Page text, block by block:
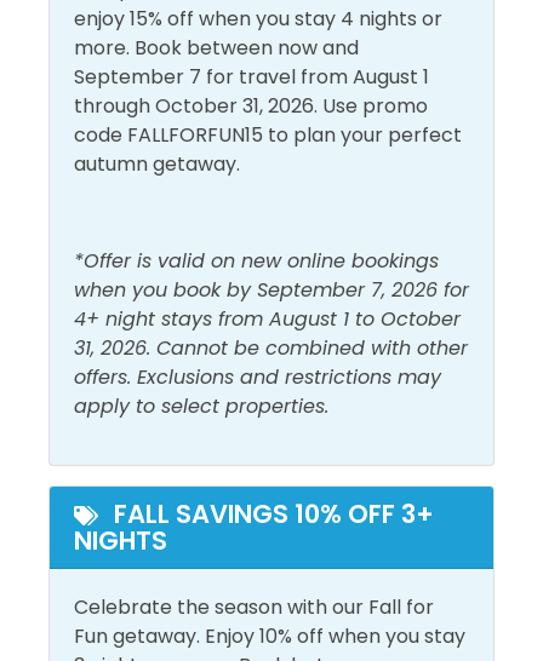
Bunk Room: Twin-over-twin Bunk Bed
Living Room: Sleeper Sofa
Shores of Panama offers a wide variety of thrilling
resort amenities for people of all ages to enjoy,
hot tubs. Grab a cool beverage at one of the two tiki
bars and lounge on the sundeck all afternoon. The
onsite fitness facility is fully stocked with cardio and
weight equipment, perfect for staying slim and trim
during your beach vacation. Guests are able to
reserve a beach bonfire through Light Me Up Beach
Bonfires for an additional fee. Make Shores of
As the bridge between the traditional and
contemporary culinary scene in PCB, Chef Guillermo
offers a unique perspective and offers The Shores of
Panama a rich culinary experience. Enjoy all your
favorites for Breakfast, Lunch, and even those late-
Dryer
Free Wifi
Heating
Hot Water
Shampoo
Shower
Smoke Detector
Must Haves
Beach Front
Beach View
Elevator
Hot Tub
Pool
Balcony
Outdoor Furniture
Private Entrance
Pool and Spa
Heated Pool
enjoy 15% off when you stay 4 nights or
more. Book between now and
September 7 for travel from August 1
through October 31, 2026. Use promo
code FALLFORFUN15 to plan your perfect
autumn getaway.
*Offer is valid on new online bookings
when you book by September 7, 2026 for
4+ night stays from August 1 to October
31, 2026. Cannot be combined with other
offers. Exclusions and restrictions may
apply to select properties.
FALL SAVINGS 10% OFF 3+
NIGHTS
Celebrate the season with our Fall for
Fun getaway. Enjoy 10% off when you stay